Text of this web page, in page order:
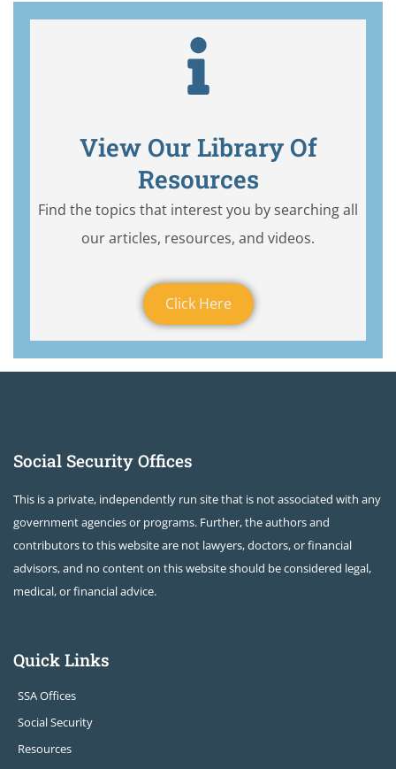
View Our Library Of
Resources
Find the topics that interest you by searching all
our articles, resources, and videos.
Click Here
Social Security Offices
This is a private, independently run site that is not associated with any
government agencies or programs. Further, the authors and
contributors to this website are not lawyers, doctors, or financial
advisors, and no content on this website should be considered legal,
medical, or financial advice.
Quick Links
SSA Offices
Social Security
Resources